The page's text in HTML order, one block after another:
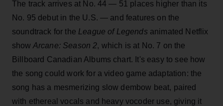
The track arrives at No. 44 — 51 places higher than its
No. 95 debut in the U.S. — and features on the
soundtrack for the League of Legends animated Netflix
show Arcane: Season 2, which is at No. 7 on the
Billboard Canadian Albums chart. It's easy to see how
the song could work for a video game adaptation: the
song has a mesmerizing slow dembow beat, paired
with ethereal vocals and heavy vocoder use, giving it